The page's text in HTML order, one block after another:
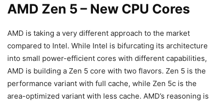
AMD Zen 5 – New CPU Cores
AMD is taking a very different approach to the market
compared to Intel. While Intel is bifurcating its architecture
into small power-efficient cores with different capabilities,
AMD is building a Zen 5 core with two flavors. Zen 5 is the
performance variant with full cache, while Zen 5c is the
area-optimized variant with less cache. AMD’s reasoning is